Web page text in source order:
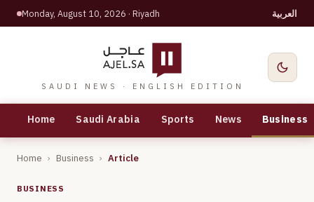
Monday, August 10, 2026 · Riyadh العربية
SAUDI NEWS · ENGLISH EDITION
Home Saudi Arabia Sports News Business
Home › Business › Article
BUSINESS